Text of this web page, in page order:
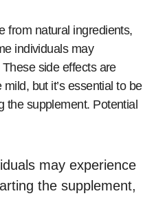
from natural ingredients,
individuals may
side effects are
but it’s essential to be
the supplement. Potential
may experience
the supplement,